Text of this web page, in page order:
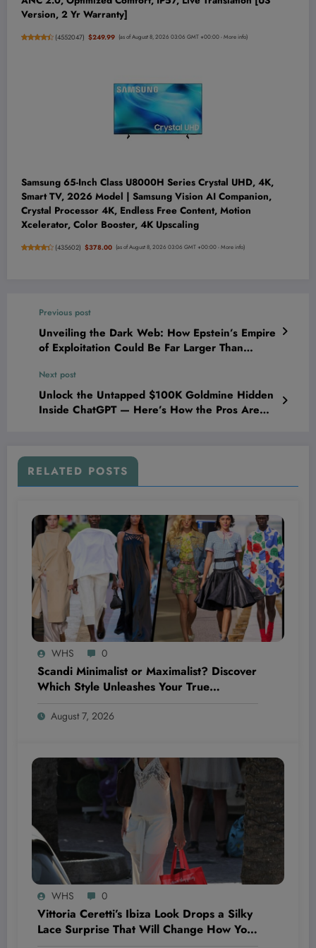
Version, 2 Yr Warranty]
(4552047) $249.99 (as of August 8, 2026 03:06 GMT +00:00 -More info)
Samsung 65-Inch Class U8000H Series Crystal UHD, 4K,
Smart TV, 2026 Model | Samsung Vision AI Companion,
Crystal Processor 4K, Endless Free Content, Motion
Xcelerator, Color Booster, 4K Upscaling
(435602) $378.00 (as of August 8, 2026 03:06 GMT +00:00 -More info)
Previous post
Unveiling the Dark Web: How Epstein’s Empire
of Exploitation Could Be Far Larger Than
Next post
Unlock the Untapped $100K Goldmine Hidden
Inside ChatGPT — Here’s How the Pros Are
RELATED POSTS
WHS 0
Scandi Minimalist or Maximalist? Discover
Which Style Unleashes Your True
August 7, 2026
WHS 0
Vittoria Ceretti’s Ibiza Look Drops a Silky
Lace Surprise That Will Change How You